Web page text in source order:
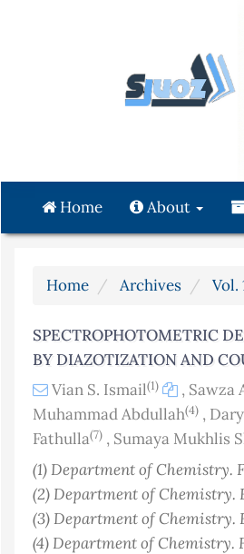
Main
Content
Sidebar
Home About
Home Archives Vol.
SPECTROPHOTOMETRIC
BY DIAZOTIZATION AND
Vian S. Ismail(1) , Sawza
Muhammad Abdullah(4) ,
Fathulla(7) , Sumaya Mukhlis
(1) Department of Chemistry.
(2) Department of Chemistry.
(3) Department of Chemistry.
(4) Department of Chemistry.